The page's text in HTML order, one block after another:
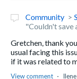
Community
"Couldn't
Gretchen, thank
usual facing this
if it was related to
View comment